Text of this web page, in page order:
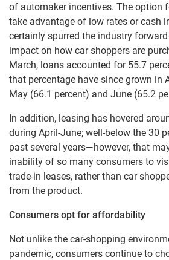
of automaker incentives. The option
take advantage of low rates or cash
certainly spurred the industry
impact on how car shoppers are
March, loans accounted for 55.7
that percentage have since grown in
May (66.1 percent) and June (65.2
In addition, leasing has hovered
during April-June; well-below the 30
past several years—however, that
inability of so many consumers to
trade-in leases, rather than car
from the product.
Consumers opt for affordability
Not unlike the car-shopping
pandemic, consumers continue to